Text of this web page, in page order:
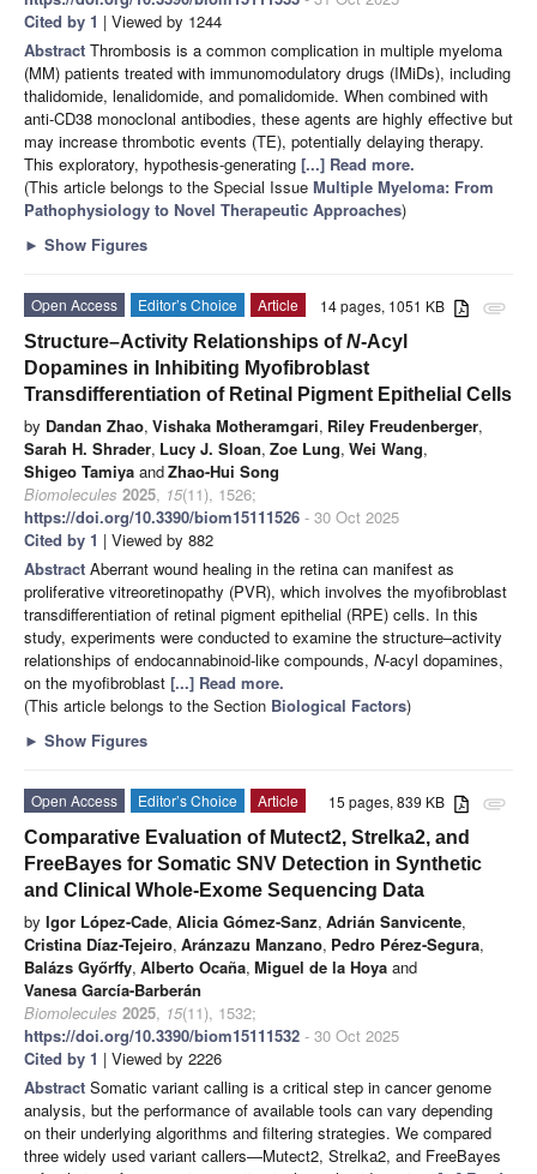
Cited by 1 | Viewed by 1244
Abstract Thrombosis is a common complication in multiple myeloma
(MM) patients treated with immunomodulatory drugs (IMiDs), including
thalidomide, lenalidomide, and pomalidomide. When combined with
anti-CD38 monoclonal antibodies, these agents are highly effective but
may increase thrombotic events (TE), potentially delaying therapy.
This exploratory, hypothesis-generating [...] Read more.
(This article belongs to the Special Issue Multiple Myeloma: From
Pathophysiology to Novel Therapeutic Approaches)
► Show Figures
attachment
14 pages, 1051 KB
Open Access Editor’s Choice
Article
Structure–Activity Relationships ofN-Acyl
Dopamines in Inhibiting Myofibroblast
Transdifferentiation of Retinal Pigment Epithelial Cells
by Dandan Zhao, Vishaka Motheramgari, Riley Freudenberger,
Sarah H. Shrader, Lucy J. Sloan, Zoe Lung, Wei Wang,
Shigeo Tamiya andZhao-Hui Song
Biomolecules 2025, 15(11), 1526;
https://doi.org/10.3390/biom15111526 - 30 Oct 2025
Cited by 1 | Viewed by 882
Abstract Aberrant wound healing in the retina can manifest as
proliferative vitreoretinopathy (PVR), which involves the myofibroblast
transdifferentiation of retinal pigment epithelial (RPE) cells. In this
study, experiments were conducted to examine the structure–activity
relationships of endocannabinoid-like compounds, N-acyl dopamines,
on the myofibroblast [...] Read more.
(This article belongs to the Section Biological Factors)
► Show Figures
attachment
15 pages, 839 KB
Open Access Editor’s Choice
Article
Comparative Evaluation of Mutect2, Strelka2, and
FreeBayes for Somatic SNV Detection in Synthetic
and Clinical Whole-Exome Sequencing Data
by Igor López-Cade, Alicia Gómez-Sanz, Adrián Sanvicente,
Cristina Díaz-Tejeiro, Aránzazu Manzano, Pedro Pérez-Segura,
Balázs Győrffy, Alberto Ocaña, Miguel de la Hoya and
Vanesa García-Barberán
Biomolecules 2025, 15(11), 1532;
https://doi.org/10.3390/biom15111532 - 30 Oct 2025
Cited by 1 | Viewed by 2226
Abstract Somatic variant calling is a critical step in cancer genome
analysis, but the performance of available tools can vary depending
on their underlying algorithms and filtering strategies. We compared
three widely used variant callers—Mutect2, Strelka2, and FreeBayes